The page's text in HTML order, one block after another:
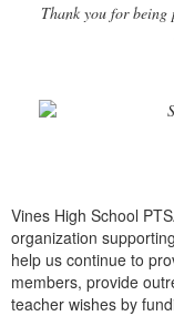
Thank you for being
Vines High School
organization
help us continue to
members, provide
teacher wishes by